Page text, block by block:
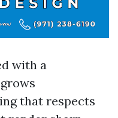
with a
that respects